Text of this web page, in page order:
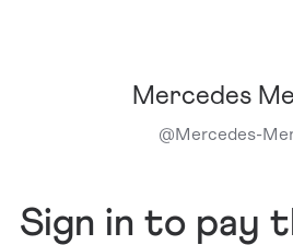
Mercedes
@Mercedes-
Sign in to pay